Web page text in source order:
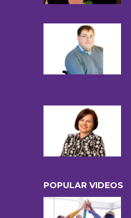
POPULAR VIDEOS